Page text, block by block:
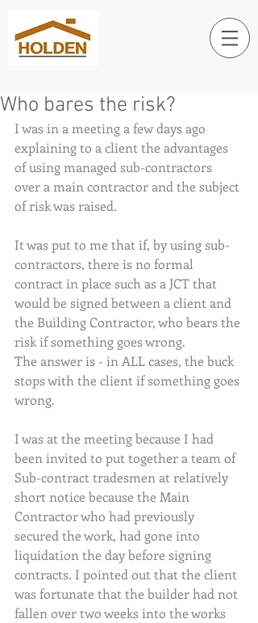
Who bares the risk?
I was in a meeting a few days ago
explaining to a client the advantages
of using managed sub-contractors
over a main contractor and the subject
of risk was raised.
It was put to me that if, by using sub-
contractors, there is no formal
contract in place such as a JCT that
would be signed between a client and
the Building Contractor, who bears the
risk if something goes wrong.
The answer is - in ALL cases, the buck
stops with the client if something goes
wrong.
I was at the meeting because I had
been invited to put together a team of
Sub-contract tradesmen at relatively
short notice because the Main
Contractor who had previously
secured the work, had gone into
liquidation the day before signing
contracts. I pointed out that the client
was fortunate that the builder had not
fallen over two weeks into the works